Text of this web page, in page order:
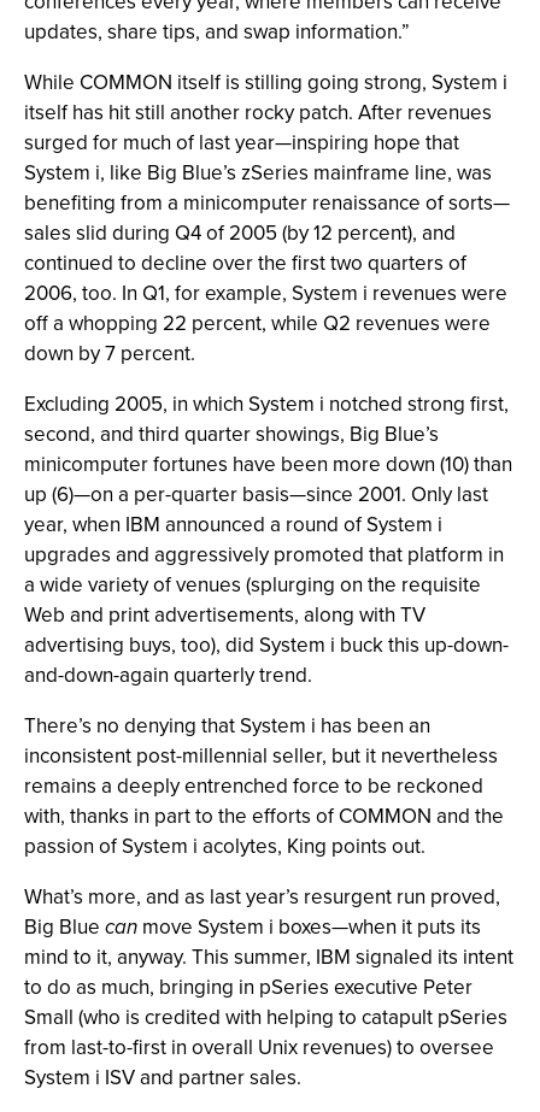
updates, share tips, and swap information.”
While COMMON itself is stilling going strong, System i
itself has hit still another rocky patch. After revenues
surged for much of last year—inspiring hope that
System i, like Big Blue’s zSeries mainframe line, was
benefiting from a minicomputer renaissance of sorts—
sales slid during Q4 of 2005 (by 12 percent), and
continued to decline over the first two quarters of
2006, too. In Q1, for example, System i revenues were
off a whopping 22 percent, while Q2 revenues were
down by 7 percent.
Excluding 2005, in which System i notched strong first,
second, and third quarter showings, Big Blue’s
minicomputer fortunes have been more down (10) than
up (6)—on a per-quarter basis—since 2001. Only last
year, when IBM announced a round of System i
upgrades and aggressively promoted that platform in
a wide variety of venues (splurging on the requisite
Web and print advertisements, along with TV
advertising buys, too), did System i buck this up-down-
and-down-again quarterly trend.
There’s no denying that System i has been an
inconsistent post-millennial seller, but it nevertheless
remains a deeply entrenched force to be reckoned
with, thanks in part to the efforts of COMMON and the
passion of System i acolytes, King points out.
What’s more, and as last year’s resurgent run proved,
Big Blue can move System i boxes—when it puts its
mind to it, anyway. This summer, IBM signaled its intent
to do as much, bringing in pSeries executive Peter
Small (who is credited with helping to catapult pSeries
from last-to-first in overall Unix revenues) to oversee
System i ISV and partner sales.